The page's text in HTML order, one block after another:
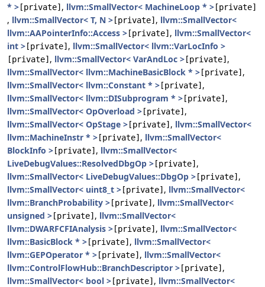
* > [private] , llvm::SmallVector< MachineLoop * > [private]
, llvm::SmallVector< T, N > [private] , llvm::SmallVector<
llvm::AAPointerInfo::Access > [private] , llvm::SmallVector<
int > [private] , llvm::SmallVector< llvm::VarLocInfo >
[private] , llvm::SmallVector< VarAndLoc > [private] ,
llvm::SmallVector< llvm::MachineBasicBlock * > [private] ,
llvm::SmallVector< llvm::Constant * > [private] ,
llvm::SmallVector< llvm::DISubprogram * > [private] ,
llvm::SmallVector< OpOverload > [private] ,
llvm::SmallVector< OpStage > [private] , llvm::SmallVector<
llvm::MachineInstr * > [private] , llvm::SmallVector<
BlockInfo > [private] , llvm::SmallVector<
LiveDebugValues::ResolvedDbgOp > [private] ,
llvm::SmallVector< LiveDebugValues::DbgOp > [private] ,
llvm::SmallVector< uint8_t > [private] , llvm::SmallVector<
llvm::BranchProbability > [private] , llvm::SmallVector<
unsigned > [private] , llvm::SmallVector<
llvm::DWARFCFIAnalysis > [private] , llvm::SmallVector<
llvm::BasicBlock * > [private] , llvm::SmallVector<
llvm::GEPOperator * > [private] , llvm::SmallVector<
llvm::ControlFlowHub::BranchDescriptor > [private] ,
llvm::SmallVector< bool > [private] , llvm::SmallVector<